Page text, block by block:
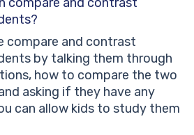
compare and contrast
by talking them through
how to compare the two
asking if they have any
can allow kids to study them